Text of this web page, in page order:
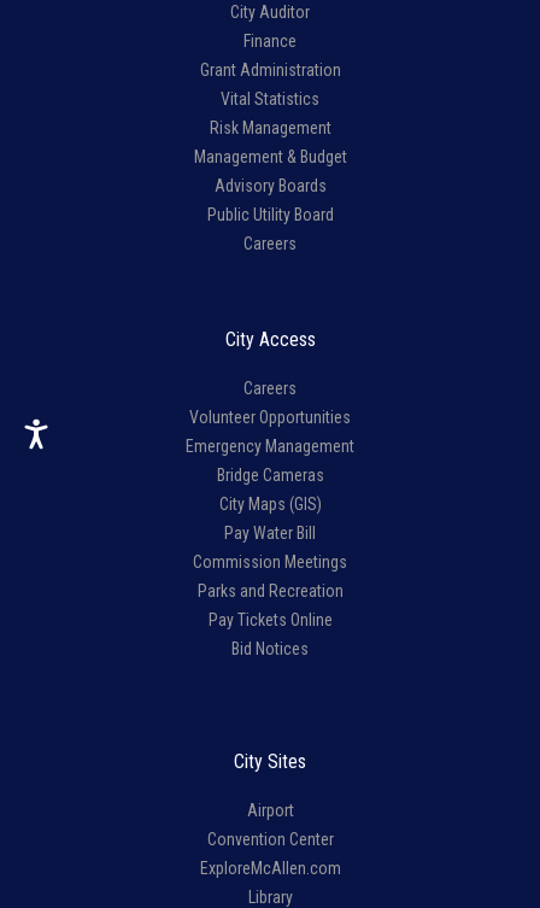
City Auditor
Finance
Grant Administration
Vital Statistics
Risk Management
Management & Budget
Advisory Boards
Public Utility Board
Careers
City Access
Careers
Volunteer Opportunities
Emergency Management
Bridge Cameras
City Maps (GIS)
Pay Water Bill
Commission Meetings
Parks and Recreation
Pay Tickets Online
Bid Notices
City Sites
Airport
Convention Center
ExploreMcAllen.com
Library